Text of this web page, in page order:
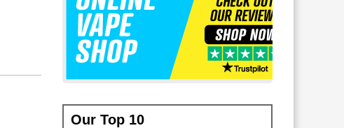
Our Top 10